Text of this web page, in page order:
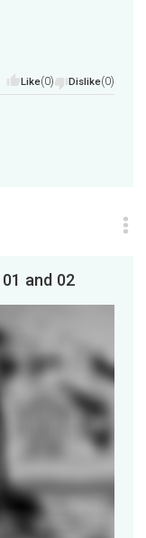
Like(0) Dislike(0)
and 02